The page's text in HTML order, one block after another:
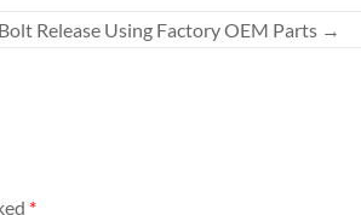
Release Using Factory OEM Parts →
*